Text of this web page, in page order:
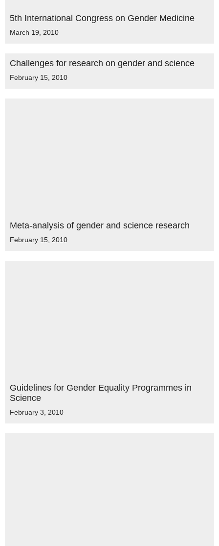
5th International Congress on Gender Medicine
March 19, 2010
Challenges for research on gender and science
February 15, 2010
Meta-analysis of gender and science research
February 15, 2010
Guidelines for Gender Equality Programmes in
Science
February 3, 2010